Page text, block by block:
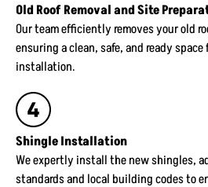
Old Roof Removal and Site
Our team efficiently removes your old
ensuring a clean, safe, and ready
installation.
Shingle Installation
We expertly install the new shingles,
standards and local building codes to